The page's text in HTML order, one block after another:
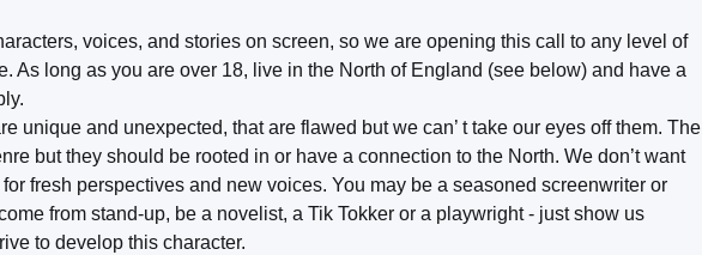
voices, and stories on screen, so we are opening this call to any level of
As long as you are over 18, live in the North of England (see below) and have a
unique and unexpected, that are flawed but we can’ t take our eyes off them. The
but they should be rooted in or have a connection to the North. We don’t want
fresh perspectives and new voices. You may be a seasoned screenwriter or
from stand-up, be a novelist, a Tik Tokker or a playwright - just show us
to develop this character.